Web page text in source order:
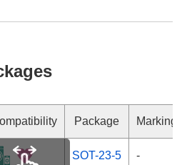
Package Marking
SOT-23-5 -